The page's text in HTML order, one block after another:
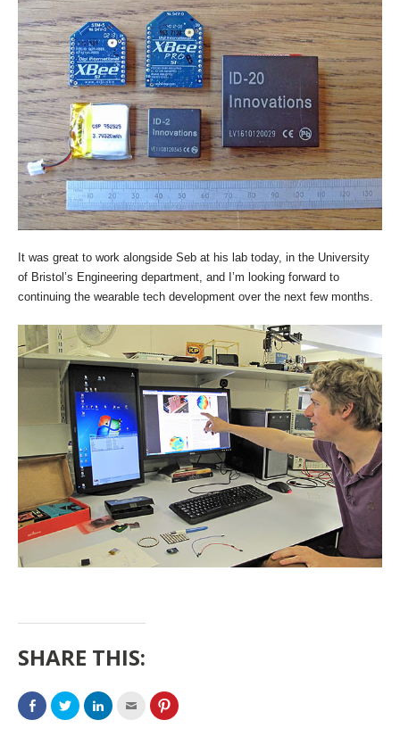
It was great to work alongside Seb at his lab today, in the University
of Bristol’s Engineering department, and I’m looking forward to
continuing the wearable tech development over the next few months.
SHARE THIS: